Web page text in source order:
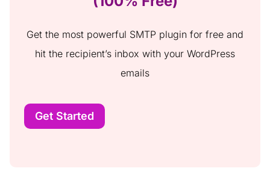
Get the most powerful SMTP plugin for free and
hit the recipient’s inbox with your WordPress
emails
Get Started